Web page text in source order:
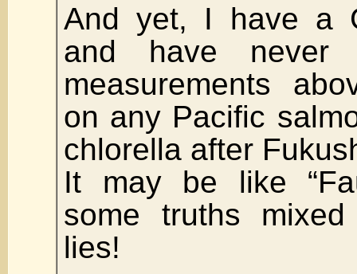
And yet, I have a
and have never
measurements
on any Pacific
chlorella after
It may be like
some truths
lies!